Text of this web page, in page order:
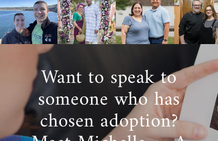
Want to speak to
someone who has
chosen adoption?